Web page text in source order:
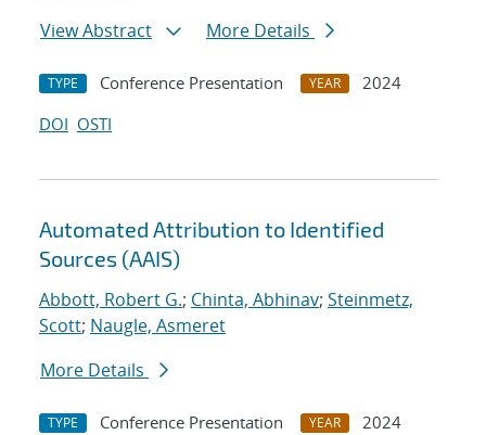
View Abstract
More Details
TYPE Conference Presentation YEAR
2024
DOI OSTI
Automated Attribution to Identified
Sources (AAIS)
Abbott, Robert G.; Chinta, Abhinav; Steinmetz,
Scott; Naugle, Asmeret
More Details
TYPE Conference Presentation YEAR
2024